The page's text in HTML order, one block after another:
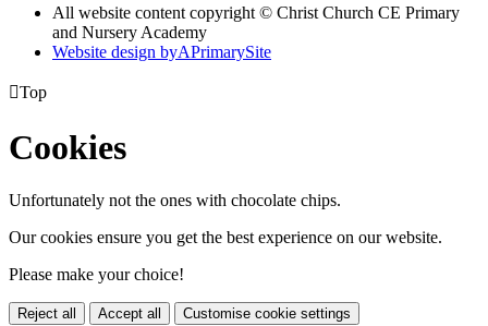
All website content copyright © Christ Church CE Primary
and Nursery Academy
Website design byAPrimarySite
Top
Cookies
Unfortunately not the ones with chocolate chips.
Our cookies ensure you get the best experience on our website.
Please make your choice!
Reject all Accept all Customise cookie settings